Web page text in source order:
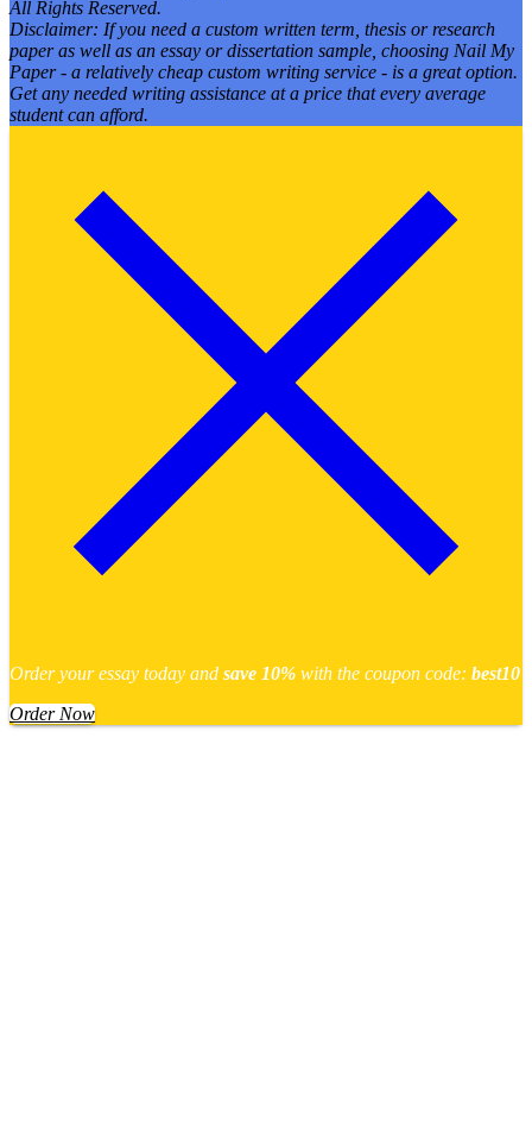
All Rights Reserved.
Disclaimer: If you need a custom written term, thesis or research
paper as well as an essay or dissertation sample, choosing Nail My
Paper - a relatively cheap custom writing service - is a great option.
Get any needed writing assistance at a price that every average
student can afford.
Order your essay today and save 10% with the coupon code: best10
Order Now